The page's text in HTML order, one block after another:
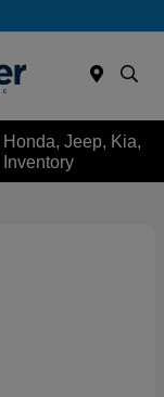
Jeep, Kia,